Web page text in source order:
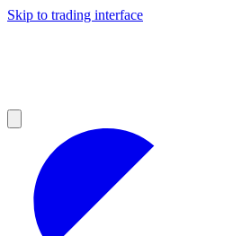
Skip to trading interface